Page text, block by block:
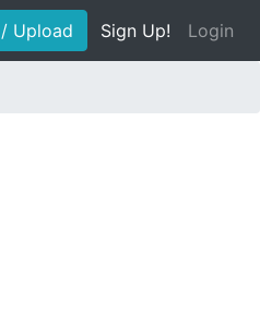
Upload Sign Up! Login